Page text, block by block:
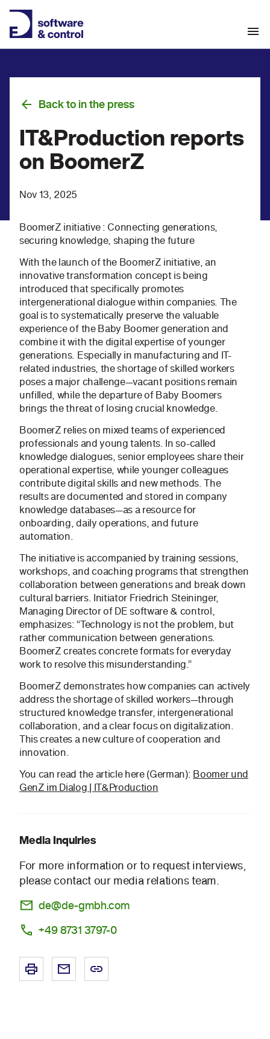
Back to in the press
IT&Production reports
on BoomerZ
Nov 13, 2025
BoomerZ initiative : Connecting generations,
securing knowledge, shaping the future
With the launch of the BoomerZ initiative, an
innovative transformation concept is being
introduced that specifically promotes
intergenerational dialogue within companies. The
goal is to systematically preserve the valuable
experience of the Baby Boomer generation and
combine it with the digital expertise of younger
generations. Especially in manufacturing and IT-
related industries, the shortage of skilled workers
poses a major challenge—vacant positions remain
unfilled, while the departure of Baby Boomers
brings the threat of losing crucial knowledge.
BoomerZ relies on mixed teams of experienced
professionals and young talents. In so-called
knowledge dialogues, senior employees share their
operational expertise, while younger colleagues
contribute digital skills and new methods. The
results are documented and stored in company
knowledge databases—as a resource for
onboarding, daily operations, and future
automation.
The initiative is accompanied by training sessions,
workshops, and coaching programs that strengthen
collaboration between generations and break down
cultural barriers. Initiator Friedrich Steininger,
Managing Director of DE software & control,
emphasizes: “Technology is not the problem, but
rather communication between generations.
BoomerZ creates concrete formats for everyday
work to resolve this misunderstanding.”
BoomerZ demonstrates how companies can actively
address the shortage of skilled workers—through
structured knowledge transfer, intergenerational
collaboration, and a clear focus on digitalization.
This creates a new culture of cooperation and
innovation.
You can read the article here (German): Boomer und
GenZ im Dialog | IT&Production
Media Inquiries
For more information or to request interviews,
please contact our media relations team.
de@de-gmbh.com
+49 8731 3797-0